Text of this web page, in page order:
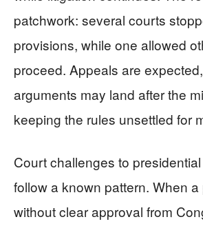
patchwork: several courts
provisions, while one allowed
proceed. Appeals are
arguments may land after the
keeping the rules unsettled for
Court challenges to
follow a known pattern. When
without clear approval from